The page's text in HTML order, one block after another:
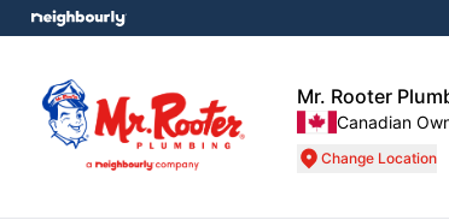
Mr. Rooter
Canadian
Change Location